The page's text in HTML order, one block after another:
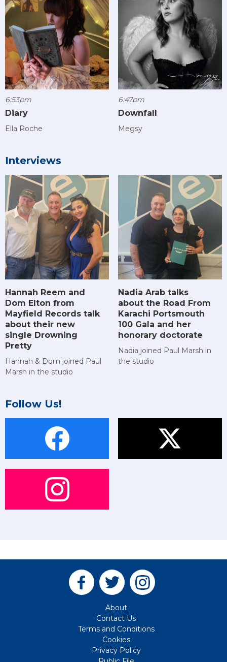
6:53pm
Diary
Ella Roche
6:47pm
Downfall
Megsy
Interviews
Hannah Reem and
Dom Elton from
Mayfield Records talk
about their new
single Drowning
Pretty
Hannah & Dom joined Paul
Marsh in the studio
Nadia Arab talks
about the Road From
Karachi Portsmouth
100 Gala and her
honorary doctorate
Nadia joined Paul Marsh in
the studio
Follow Us!
About
Contact Us
Terms and Conditions
Cookies
Privacy Policy